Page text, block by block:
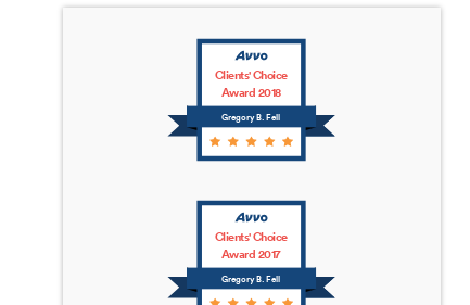
Gregory B. Fell
Clients' Choice
Award 2018
Gregory B. Fell
Clients' Choice
Award 2017